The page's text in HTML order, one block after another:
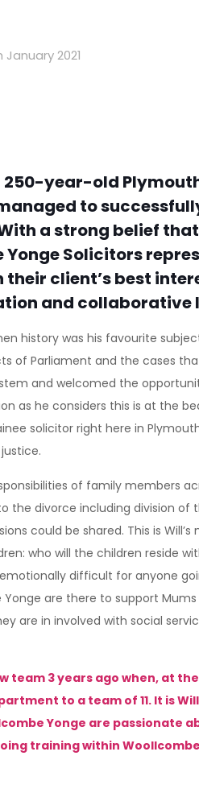
January 2021
year-old
to
a strong belief
Yonge Solicitors
client’s best
and
history was his favourite
of Parliament and the cases
and welcomed the
as he considers this is at the
solicitor right here in
of family members
the divorce including division of
could be shared. This is
who will the children reside
difficult for anyone
are there to support
are in involved with social
team 3 years ago when, at
to a team of 11. It is
Yonge are
training within